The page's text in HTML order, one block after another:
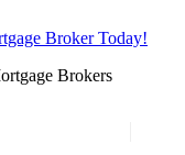
Brokers